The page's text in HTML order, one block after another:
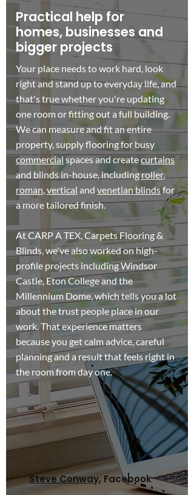
Practical help for
homes, businesses and
bigger projects
Your place needs to work hard, look
right and stand up to everyday life, and
that's true whether you're updating
one room or fitting out a full building.
We can measure and fit an entire
property, supply flooring for busy
commercialspaces and createcurtains
and blinds in-house, includingroller,
roman,vertical and venetian blindsfor
a more tailored finish.
At CARP A TEX, Carpets Flooring &
Blinds, we've also worked on high-
profile projects including Windsor
Castle, Eton College and the
Millennium Dome, which tells you a lot
about the trust people place in our
work. That experience matters
because you get calm advice, careful
planning and a result that feels right in
the room from day one.
Contact Us
Steve Conway, Facebook